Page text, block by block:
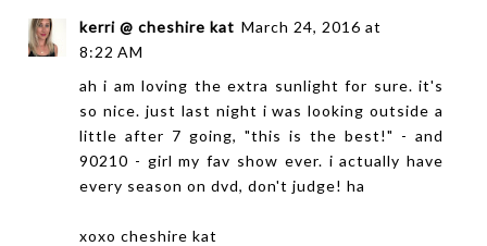
kerri @ cheshire kat March 24, 2016 at
8:22 AM
ah i am loving the extra sunlight for sure. it's
so nice. just last night i was looking outside a
little after 7 going, "this is the best!" - and
90210 - girl my fav show ever. i actually have
every season on dvd, don't judge! ha
xoxo cheshire kat